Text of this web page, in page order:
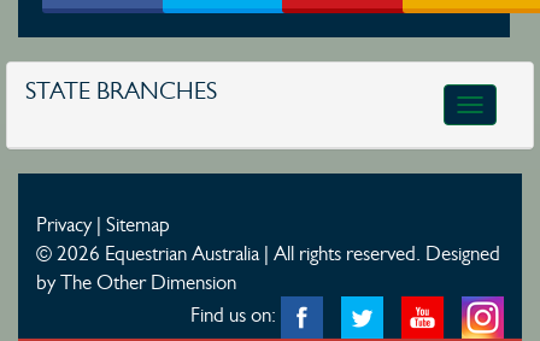
STATE BRANCHES
Toggle
Privacy| Sitemap
© 2026 Equestrian Australia | All rights reserved. Designed
by The Other Dimension
Find us on: